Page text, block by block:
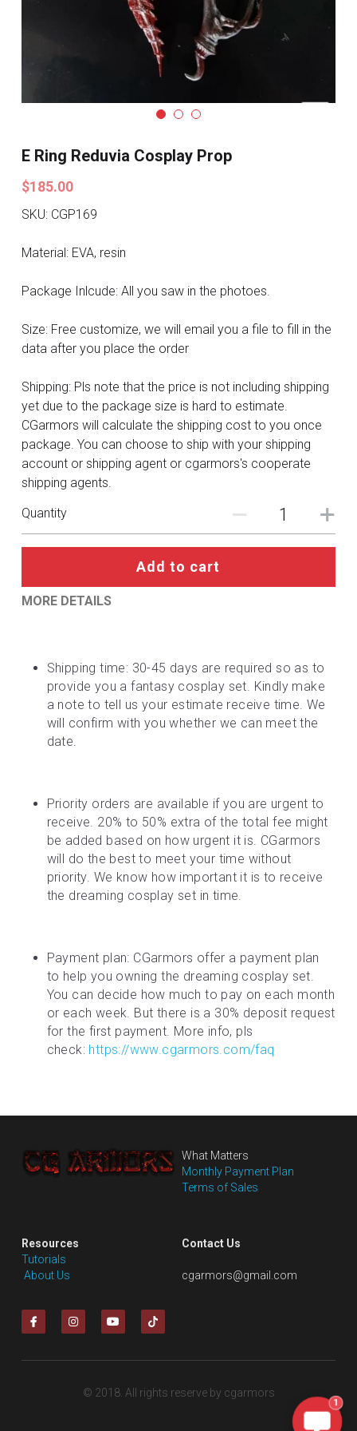
Search
E Ring Reduvia Cosplay Prop
$185.00
SKU: CGP169
Material: EVA, resin
Package Inlcude: All you saw in the photoes.
Size: Free customize, we will email you a file to fill in the
data after you place the order
Shipping: Pls note that the price is not including shipping
yet due to the package size is hard to estimate.
CGarmors will calculate the shipping cost to you once
package. You can choose to ship with your shipping
account or shipping agent or cgarmors's cooperate
shipping agents.
Quantity
Add to cart
MORE DETAILS
Shipping time: 30-45 days are required so as to
provide you a fantasy cosplay set. Kindly make
a note to tell us your estimate receive time. We
will confirm with you whether we can meet the
date.
Priority orders are available if you are urgent to
receive. 20% to 50% extra of the total fee might
be added based on how urgent it is. CGarmors
will do the best to meet your time without
priority. We know how important it is to receive
the dreaming cosplay set in time.
Payment plan: CGarmors offer a payment plan
to help you owning the dreaming cosplay set.
You can decide how much to pay on each month
or each week. But there is a 30% deposit request
for the first payment. More info, pls
check: https://www.cgarmors.com/faq
What Matters
Monthly Payment Plan
Terms of Sales
Resources
Tutorials
About Us
Contact Us
cgarmors@gmail.com
© 2018. All rights reserve by cgarmors
Pre-style Cosplay Wigs
Marvel
Blizzard
Overwatch
League Of Legends
Monster Hunter
Cosplay Costumes
1